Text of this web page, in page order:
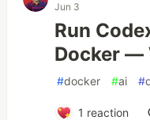
Jun 3
Run
Docker —
#docker #ai #
1 reaction